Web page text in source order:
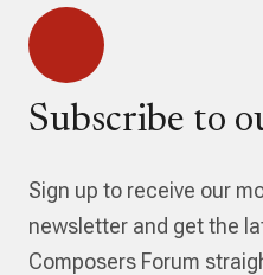
Subscribe to
Sign up to receive our
newsletter and get the
Composers Forum